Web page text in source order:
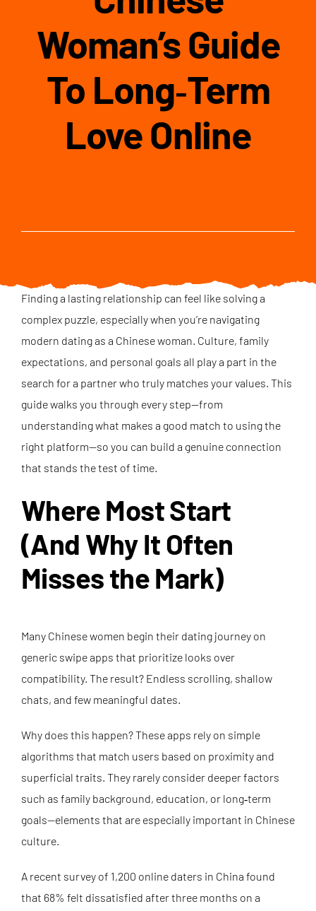
Woman’s Guide
To Long‑Term
Love Online
Finding a lasting relationship can feel like solving a
complex puzzle, especially when you’re navigating
modern dating as a Chinese woman. Culture, family
expectations, and personal goals all play a part in the
search for a partner who truly matches your values. This
guide walks you through every step—from
understanding what makes a good match to using the
right platform—so you can build a genuine connection
that stands the test of time.
Where Most Start
(And Why It Often
Misses the Mark)
Many Chinese women begin their dating journey on
generic swipe apps that prioritize looks over
compatibility. The result? Endless scrolling, shallow
chats, and few meaningful dates.
Why does this happen? These apps rely on simple
algorithms that match users based on proximity and
superficial traits. They rarely consider deeper factors
such as family background, education, or long‑term
goals—elements that are especially important in Chinese
culture.
A recent survey of 1,200 online daters in China found
that 68% felt dissatisfied after three months on a